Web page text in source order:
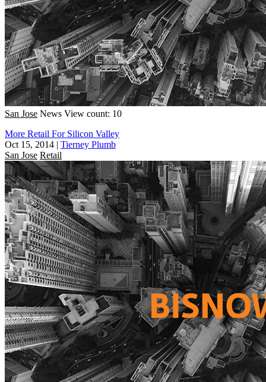
San Jose News View count: 10
More Retail For Silicon Valley
Oct 15, 2014 | Tierney Plumb
San Jose Retail